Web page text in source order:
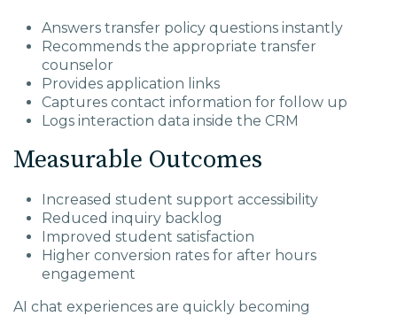
Answers transfer policy questions instantly
Recommends the appropriate transfer
counselor
Provides application links
Captures contact information for follow up
Logs interaction data inside the CRM
Measurable Outcomes
Increased student support accessibility
Reduced inquiry backlog
Improved student satisfaction
Higher conversion rates for after hours
engagement
AI chat experiences are quickly becoming